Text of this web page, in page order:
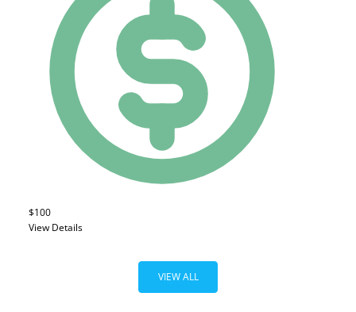
$100
View Details
VIEW ALL